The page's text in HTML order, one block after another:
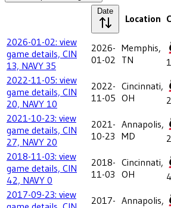
Date
Location
2026-01-02: view
game details, CIN
13, NAVY 35
2026-
01-02
Memphis,
TN
2022-11-05: view
game details, CIN
20, NAVY 10
2022-
11-05
Cincinnati,
OH
2021-10-23: view
game details, CIN
27, NAVY 20
2021-
10-23
Annapolis,
MD
2018-11-03: view
game details, CIN
42, NAVY 0
2018-
11-03
Cincinnati,
OH
2017-09-23: view
2017- Annapolis,